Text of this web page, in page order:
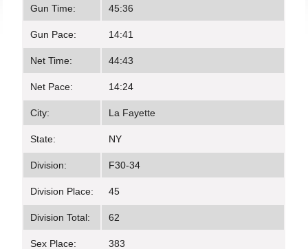
Gun Time: 45:36
Gun Pace: 14:41
Net Time: 44:43
Net Pace: 14:24
City: La Fayette
State: NY
Division: F30-34
Division Place: 45
Division Total: 62
Sex Place: 383